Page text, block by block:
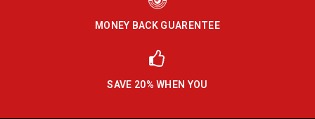
MONEY BACK GUARENTEE
SAVE 20% WHEN YOU